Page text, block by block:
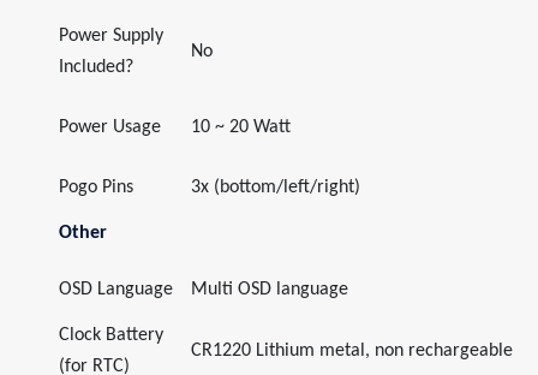
Power Supply
Included?
No
Power Usage 10 ~ 20 Watt
Pogo Pins 3x (bottom/left/right)
Other
OSD Language Multi OSD language
Clock Battery
(for RTC)
CR1220 Lithium metal, non rechargeable